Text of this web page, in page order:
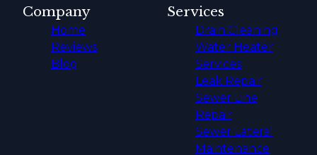
Company
Home
Reviews
Blog
Services
Drain Cleaning
Water Heater
Services
Leak Repair
Sewer Line
Repair
Sewer Lateral
Maintenance